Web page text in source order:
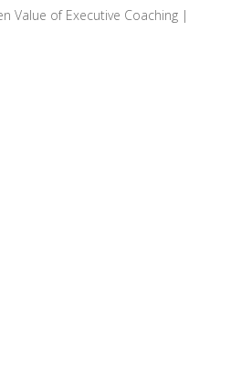
Value of Executive Coaching |